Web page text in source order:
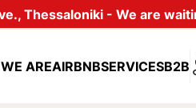
Thessaloniki - We are
AREAIRBNBSERVICESB2B